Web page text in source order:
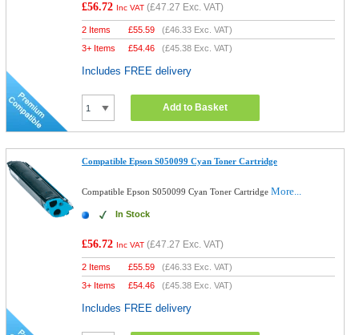
£56.72 Inc VAT (£47.27 Exc. VAT)
2 Items £55.59 (£46.33 Exc. VAT)
3+ Items
£54.46 (£45.38 Exc. VAT)
Includes FREE delivery
Add to Basket
Compatible Epson S050099 Cyan Toner Cartridge
Compatible Epson S050099 Cyan Toner CartridgeMore...
In Stock
£56.72 Inc VAT (£47.27 Exc. VAT)
2 Items £55.59 (£46.33 Exc. VAT)
3+ Items
£54.46 (£45.38 Exc. VAT)
Includes FREE delivery